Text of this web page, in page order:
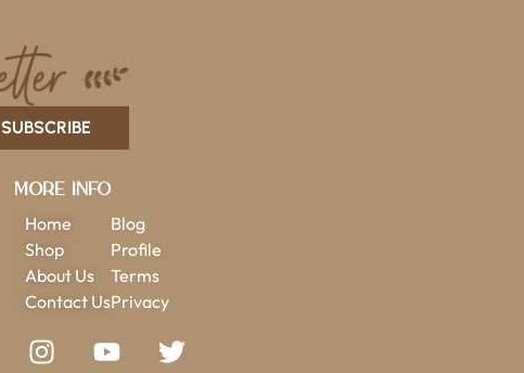
SUBSCRIBE
More Info
Home
Shop
About Us
Contact Us
Blog
Profile
Terms
Privacy